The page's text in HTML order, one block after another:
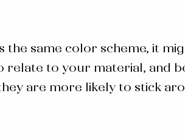
the same color scheme, it
to your material, and
are more likely to stick